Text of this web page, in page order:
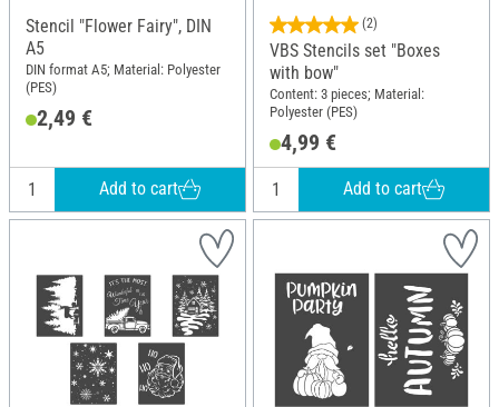
Stencil "Flower Fairy", DIN
A5
DIN format A5; Material: Polyester
(PES)
2,49 €
Add to cart
(2)
VBS Stencils set "Boxes
with bow"
Content: 3 pieces; Material:
Polyester (PES)
4,99 €
Add to cart